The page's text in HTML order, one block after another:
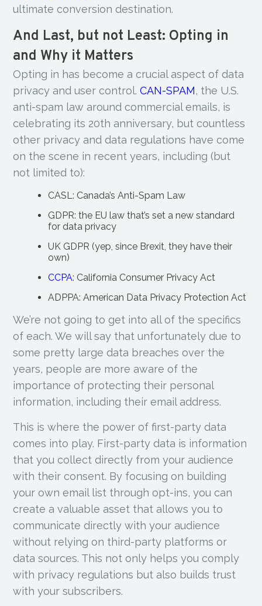
ultimate conversion destination.
And Last, but not Least: Opting in
and Why it Matters
Opting in has become a crucial aspect of data
privacy and user control.CAN-SPAM, the U.S.
anti-spam law around commercial emails, is
celebrating its 20th anniversary, but countless
other privacy and data regulations have come
on the scene in recent years, including (but
not limited to):
CASL: Canada’s Anti-Spam Law
GDPR: the EU law that’s set a new standard
for data privacy
UK GDPR (yep, since Brexit, they have their
own)
CCPA: California Consumer Privacy Act
ADPPA: American Data Privacy Protection Act
We’re not going to get into all of the specifics
of each. We will say that unfortunately due to
some pretty large data breaches over the
years, people are more aware of the
importance of protecting their personal
information, including their email address.
This is where the power of first-party data
comes into play. First-party data is information
that you collect directly from your audience
with their consent. By focusing on building
your own email list through opt-ins, you can
create a valuable asset that allows you to
communicate directly with your audience
without relying on third-party platforms or
data sources. This not only helps you comply
with privacy regulations but also builds trust
with your subscribers.